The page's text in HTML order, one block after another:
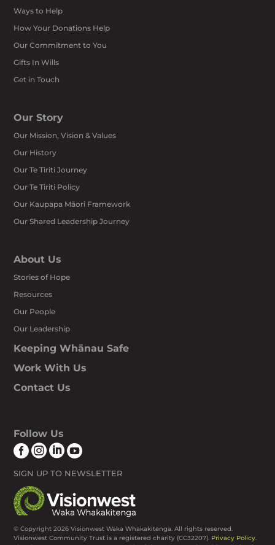
Ways to Help
How Your Donations Help
Our Commitment to You
Gifts In Wills
Get in Touch
Our Story
Our Mission, Vision & Values
Our History
Our Te Tiriti Journey
Our Te Tiriti Policy
Our Kaupapa Māori Framework
Our Shared Leadership Journey
About Us
Stories of Hope
Resources
Our People
Our Leadership
Keeping Whānau Safe
Work With Us
Contact Us
Follow Us

SIGN UP TO NEWSLETTER
© Copyright 2026 Visionwest Waka Whakakitenga. All rights reserved.
Visionwest Community Trust is a registered charity (CC32207). Privacy Policy.